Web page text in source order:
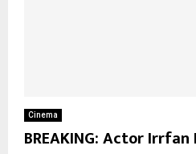
Cinema
BREAKING: Actor